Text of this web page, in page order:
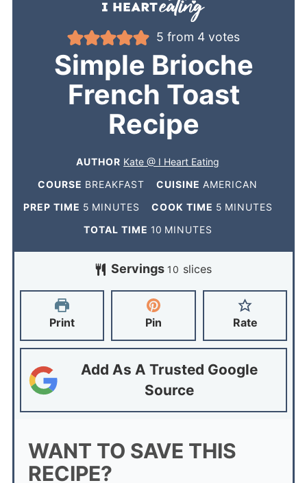
5 from 4 votes
Simple Brioche
French Toast
Recipe
AUTHOR Kate @ I Heart Eating
COURSE BREAKFAST CUISINE AMERICAN
PREP TIME 5 MINUTES COOK TIME 5 MINUTES
TOTAL TIME 10 MINUTES
Servings 10 slices
Print Pin Rate
Add As A Trusted Google
Source
WANT TO SAVE THIS
RECIPE?